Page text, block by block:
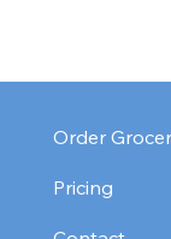
Order
Pricing